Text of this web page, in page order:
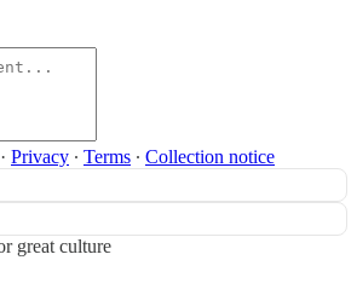
· Privacy ∙ Terms ∙ Collection notice
great culture